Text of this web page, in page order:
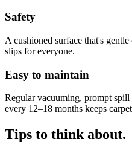
Safety
A cushioned surface that's
slips for everyone.
Easy to maintain
Regular vacuuming, prompt spill
every 12–18 months keeps
Tips to think about.